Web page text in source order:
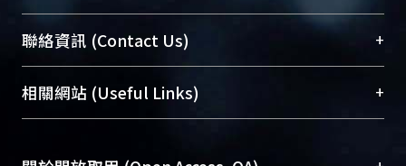
臺大位居世界頂尖大學之列，為永久珍藏及向國際
展現本校豐碩的研究成果及學術能量，圖書館整合
機構典藏（NTUR）與學術庫（AH）不同功能平
台，成為臺大學術典藏NTU scholars。期能整合研
成果。
聯絡資訊 (Contact Us) +
總館學科館員(Main Library)
醫學圖書館學科館員(Medical Library)
相關網站 (Useful Links) +